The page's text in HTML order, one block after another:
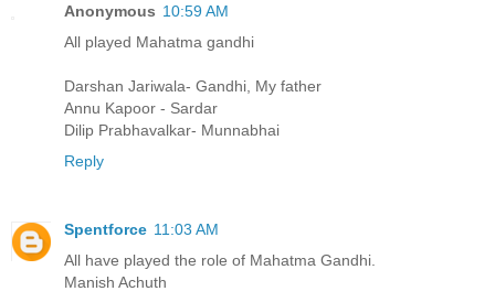
Anonymous 10:59 AM
All played Mahatma gandhi
Darshan Jariwala- Gandhi, My father
Annu Kapoor - Sardar
Dilip Prabhavalkar- Munnabhai
Reply
Spentforce 11:03 AM
All have played the role of Mahatma Gandhi.
Manish Achuth